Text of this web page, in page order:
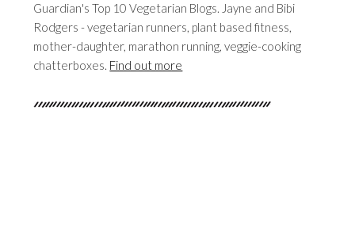
Guardian's Top 10 Vegetarian Blogs. Jayne and Bibi
Rodgers - vegetarian runners, plant based fitness,
mother-daughter, marathon running, veggie-cooking
chatterboxes. Find out more